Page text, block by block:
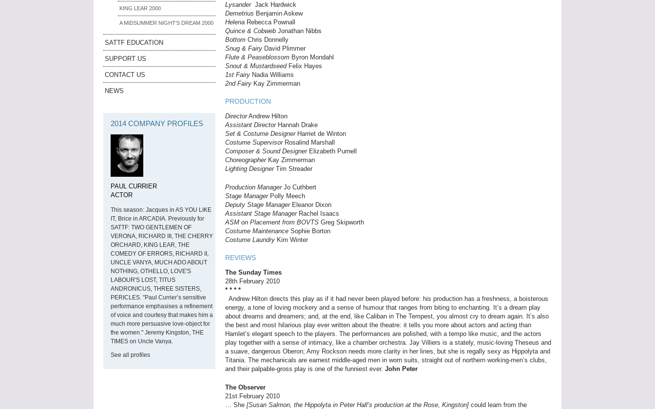
KING LEAR 2000
A MIDSUMMER NIGHT'S DREAM 2000
SATTF EDUCATION
SUPPORT US
CONTACT US
NEWS
2014 COMPANY PROFILES
PAUL CURRIER
ACTOR
This season: Jacques in AS YOU LIKE
IT, Brice in ARCADIA. Previously for
SATTF: TWO GENTLEMEN OF
VERONA, RICHARD III, THE CHERRY
ORCHARD, KING LEAR, THE
COMEDY OF ERRORS, RICHARD II,
UNCLE VANYA, MUCH ADO ABOUT
NOTHING, OTHELLO, LOVE'S
LABOUR'S LOST, TITUS
ANDRONICUS, THREE SISTERS,
PERICLES. "Paul Currier’s sensitive
performance emphasises a refinement
of voice and courtesy that makes him a
much more persuasive love-object for
the women." Jeremy Kingston, THE
TIMES on Uncle Vanya.
See all profiles
LysanderJack Hardwick
Demetrius Benjamin Askew
Helena Rebecca Pownall
Quince & Cobweb Jonathan Nibbs
Bottom Chris Donnelly
Snug & Fairy David Plimmer
Flute & Peaseblossom Byron Mondahl
Snout & MustardseedFelix Hayes
1st Fairy Nadia Williams
2nd Fairy Kay Zimmerman
PRODUCTION
DirectorAndrew Hilton
Assistant DirectorHannah Drake
Set & Costume DesignerHarriet de Winton
Costume SupervisorRosalind Marshall
Composer & Sound DesignerElizabeth Purnell
ChoreographerKay Zimmerman
Lighting DesignerTim Streader
Production ManagerJo Cuthbert
Stage ManagerPolly Meech
Deputy Stage ManagerEleanor Dixon
Assistant Stage ManagerRachel Isaacs
ASM on Placement from BOVTS Greg Skipworth
Costume Maintenance Sophie Borton
Costume Laundry Kim Winter
REVIEWS
The Sunday Times
28th February 2010
* * * *
Andrew Hilton directs this play as if it had never been played before: his production has a freshness, a boisterous
energy, a tone of loving mockery and a sense of humour that ranges from biting to enchanting. It’s a dream play
about dreams and dreamers; and, at the end, like Caliban in The Tempest, you almost cry to dream again. It’s also
the best and most hilarious play ever written about the theatre: it tells you more about actors and acting than
Hamlet’s elegant speech to the players. The performances are polished, with a tempo like music, and the actors
play together with a sense of intimacy, like a chamber orchestra. Jay Villiers is a stately, music-loving Theseus and
a suave, dangerous Oberon; Amy Rockson needs more clarity in her lines, but she is regally sexy as Hippolyta and
Titania. The mechanicals are earnest middle-aged men in worn suits, straight out of northern working-men’s clubs,
and their palpable-gross play is one of the funniest ever. John Peter
The Observer
21st February 2010
… She [Susan Salmon, the Hippolyta in Peter Hall’s production at the Rose, Kingston] could learn from the